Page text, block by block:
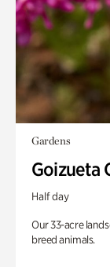
Gardens
Goizueta
Half day
Our 33-acre
breed animals.